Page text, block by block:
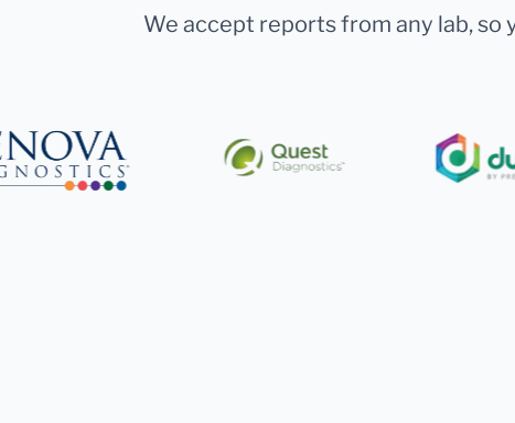
We accept reports from any lab,